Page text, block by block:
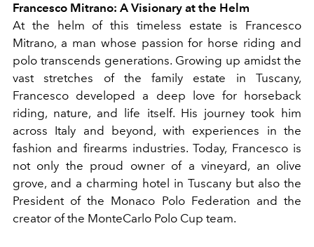
Francesco Mitrano: A Visionary at the Helm
At the helm of this timeless estate is Francesco
Mitrano, a man whose passion for horse riding and
polo transcends generations. Growing up amidst the
vast stretches of the family estate in Tuscany,
Francesco developed a deep love for horseback
riding, nature, and life itself. His journey took him
across Italy and beyond, with experiences in the
fashion and firearms industries. Today, Francesco is
not only the proud owner of a vineyard, an olive
grove, and a charming hotel in Tuscany but also the
President of the Monaco Polo Federation and the
creator of the MonteCarlo Polo Cup team.